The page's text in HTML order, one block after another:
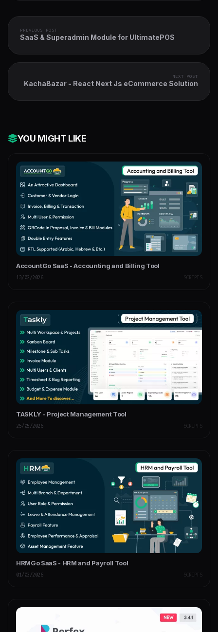
PREVIOUS POST
SaaS & Superadmin Module for UltimatePOS
NEXT POST
KachaBazar - React Next Js eCommerce Solution
YOU MIGHT LIKE
AccountGo SaaS - Accounting and Billing Tool
13/02/2026 SCRIPTS
TASKLY - Project Management Tool
25/05/2026 SCRIPTS
HRMGo SaaS - HRM and Payroll Tool
01/03/2026 SCRIPTS